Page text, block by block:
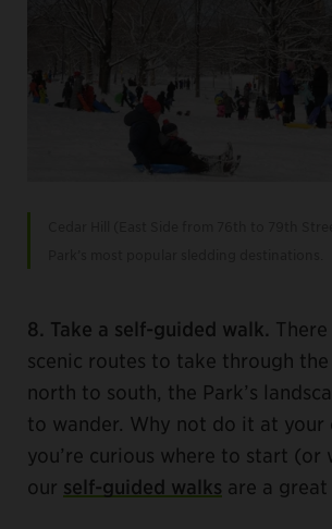
8. Take a self-guided walk.
scenic routes to take through
north to south, the Park’s
to wander. Why not do it at your
you’re curious where to start (or
our self-guided walks are a great